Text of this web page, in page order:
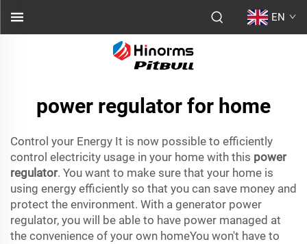
EN
power regulator for home
Control your Energy It is now possible to efficiently
control electricity usage in your home with this power
regulator. You want to make sure that your home is
using energy efficiently so that you can save money and
protect the environment. With a generator power
regulator, you will be able to have power managed at
the convenience of your own homeYou won't have to